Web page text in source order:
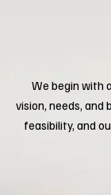
We begin with
vision, needs, and
feasibility, and